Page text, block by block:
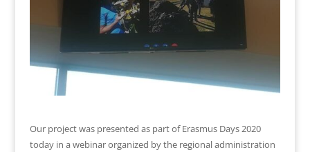
Our project was presented as part of Erasmus Days 2020
today in a webinar organized by the regional administration